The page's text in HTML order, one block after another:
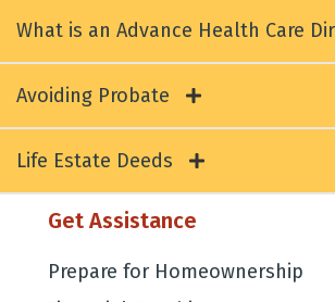
What is an Advance Health Care
Avoiding Probate
Life Estate Deeds
Get Assistance
Prepare for Homeownership